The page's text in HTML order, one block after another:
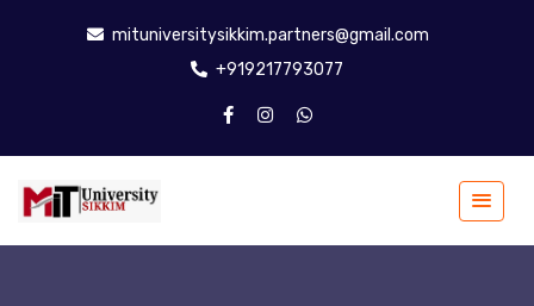
mituniversitysikkim.partners@gmail.com
+919217793077